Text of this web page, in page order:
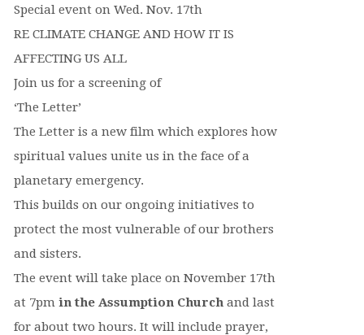
Special event on Wed. Nov. 17th
RE CLIMATE CHANGE AND HOW IT IS
AFFECTING US ALL
Join us for a screening of
‘The Letter’
The Letter is a new film which explores how
spiritual values unite us in the face of a
planetary emergency.
This builds on our ongoing initiatives to
protect the most vulnerable of our brothers
and sisters.
The event will take place on November 17th
at 7pm in the Assumption Churchand last
for about two hours. It will include prayer,